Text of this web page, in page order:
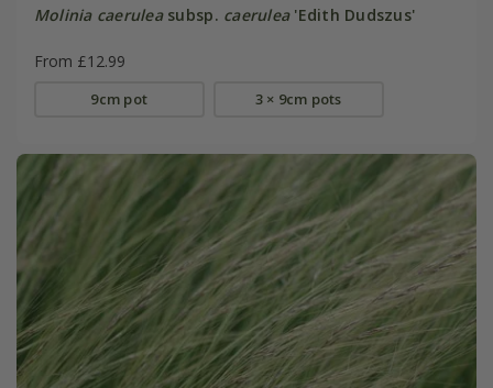
Molinia caeruleasubsp. caerulea'Edith Dudszus'
From £12.99
9cm pot 3 × 9cm pots